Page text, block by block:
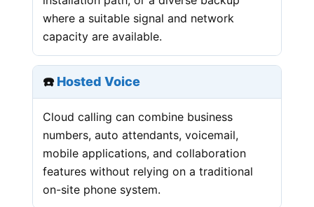
where a suitable signal and network
capacity are available.
☎️Hosted Voice
Cloud calling can combine business
numbers, auto attendants, voicemail,
mobile applications, and collaboration
features without relying on a traditional
on-site phone system.